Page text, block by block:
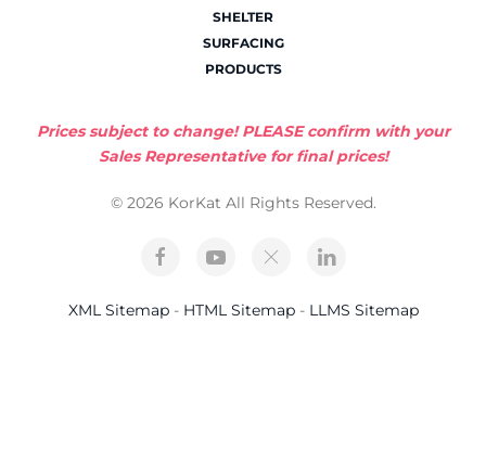
SHELTER
SURFACING
PRODUCTS
Prices subject to change! PLEASE confirm with your
Sales Representative for final prices!
© 2026 KorKat All Rights Reserved.
XML Sitemap- HTML Sitemap- LLMS Sitemap